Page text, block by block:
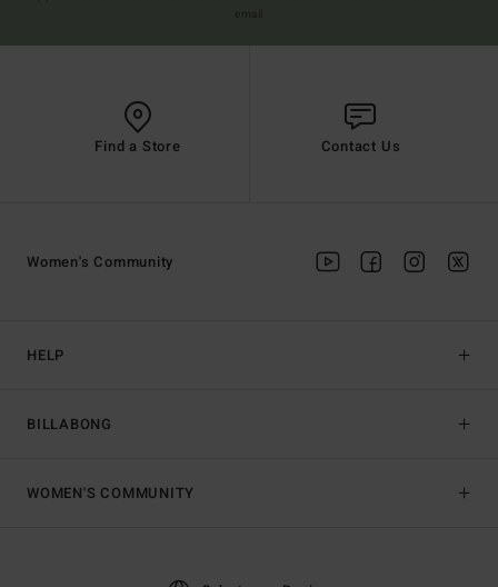
Find a Store Contact Us
HELP
BILLABONG
Women's Community
WOMEN'S COMMUNITY